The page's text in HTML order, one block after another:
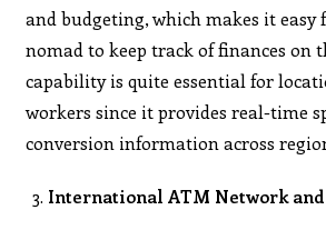
and budgeting, which makes it easy
nomad to keep track of finances on
capability is quite essential for
workers since it provides real-time
conversion information across
International ATM Network and